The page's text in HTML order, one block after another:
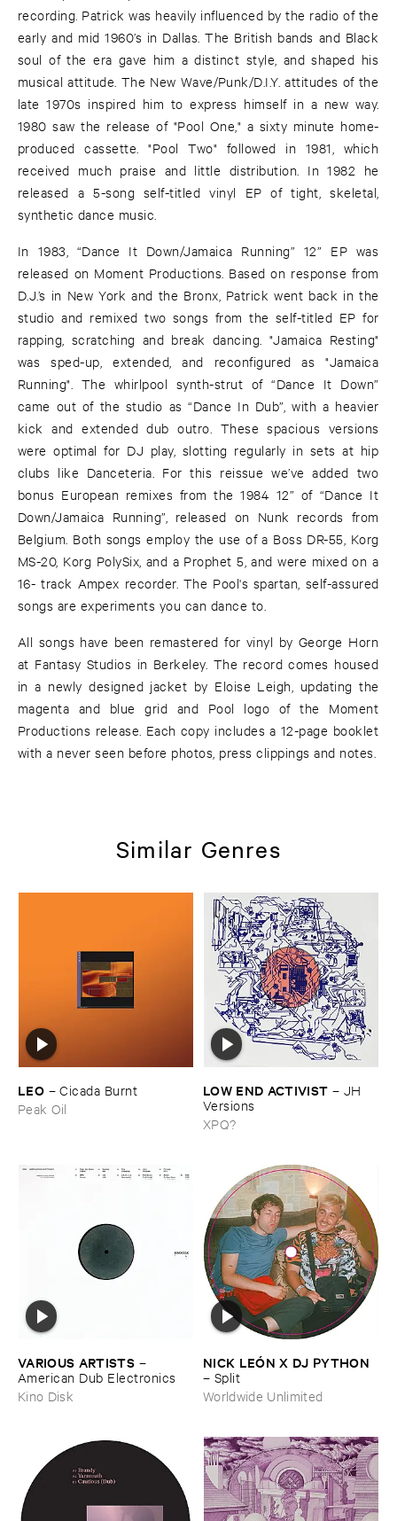
recording. Patrick was heavily influenced by the radio of the
early and mid 1960’s in Dallas. The British bands and Black
soul of the era gave him a distinct style, and shaped his
musical attitude. The New Wave/Punk/D.I.Y. attitudes of the
late 1970s inspired him to express himself in a new way.
1980 saw the release of "Pool One," a sixty minute home-
produced cassette. "Pool Two" followed in 1981, which
received much praise and little distribution. In 1982 he
released a 5-song self-titled vinyl EP of tight, skeletal,
synthetic dance music.
In 1983, “Dance It Down/Jamaica Running” 12” EP was
released on Moment Productions. Based on response from
D.J.’s in New York and the Bronx, Patrick went back in the
studio and remixed two songs from the self-titled EP for
rapping, scratching and break dancing. "Jamaica Resting"
was sped-up, extended, and reconfigured as "Jamaica
Running". The whirlpool synth-strut of “Dance It Down”
came out of the studio as “Dance In Dub”, with a heavier
kick and extended dub outro. These spacious versions
were optimal for DJ play, slotting regularly in sets at hip
clubs like Danceteria. For this reissue we’ve added two
bonus European remixes from the 1984 12” of “Dance It
Down/Jamaica Running”, released on Nunk records from
Belgium. Both songs employ the use of a Boss DR-55, Korg
MS-20, Korg PolySix, and a Prophet 5, and were mixed on a
16- track Ampex recorder. The Pool's spartan, self-assured
songs are experiments you can dance to.
All songs have been remastered for vinyl by George Horn
at Fantasy Studios in Berkeley. The record comes housed
in a newly designed jacket by Eloise Leigh, updating the
magenta and blue grid and Pool logo of the Moment
Productions release. Each copy includes a 12-page booklet
with a never seen before photos, press clippings and notes.
Similar Genres
LEO –Cicada ​Burnt
Peak Oil
LOW ​END ​ACTIVIST – JH ​
Versions
XPQ?
VARIOUS ​ARTISTS –
American ​Dub ​Electronics
Kino Disk
NICK ​LEÓ​N ​X ​DJ ​PYTHON
– Split
Worldwide Unlimited